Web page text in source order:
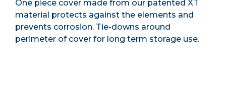
One piece cover made from our patented XT
material protects against the elements and
prevents corrosion. Tie-downs around
perimeter of cover for long term storage use.